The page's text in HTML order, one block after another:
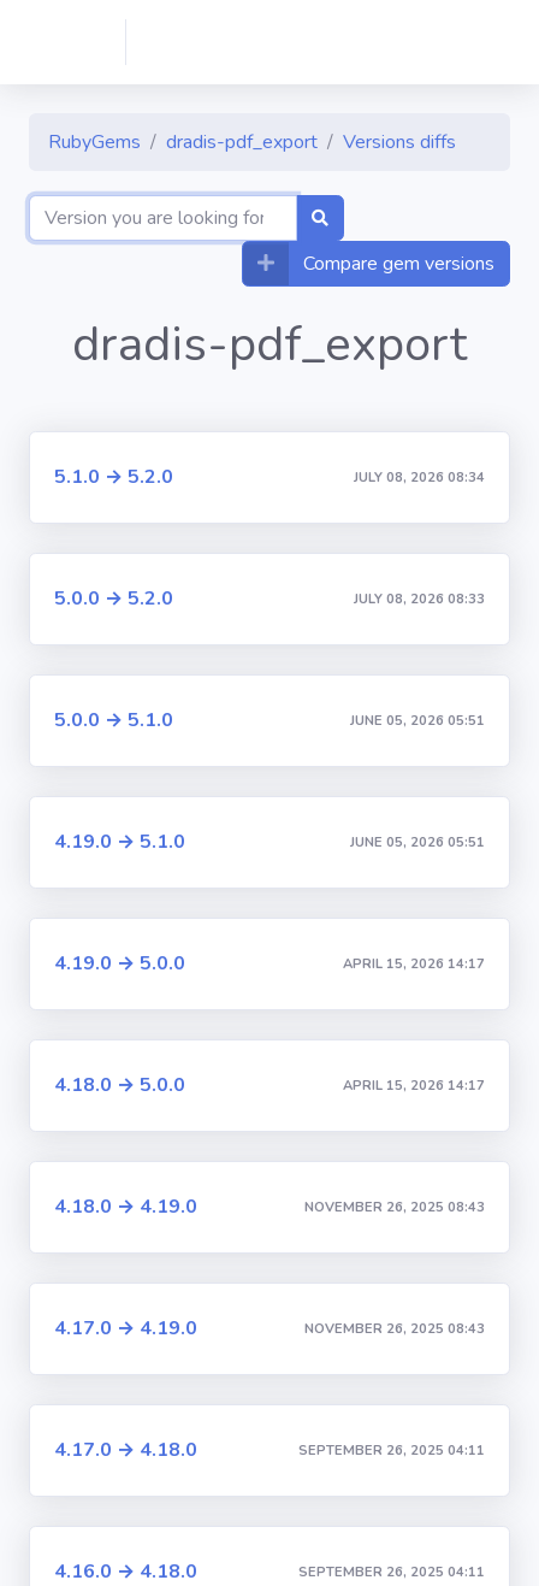
RubyGems dradis-pdf_export Versions diffs
Compare gem versions
dradis-pdf_export
5.1.0 → 5.2.0 JULY 08, 2026 08:34
5.0.0 → 5.2.0 JULY 08, 2026 08:33
5.0.0 → 5.1.0 JUNE 05, 2026 05:51
4.19.0 → 5.1.0 JUNE 05, 2026 05:51
4.19.0 → 5.0.0 APRIL 15, 2026 14:17
4.18.0 → 5.0.0 APRIL 15, 2026 14:17
4.18.0 → 4.19.0 NOVEMBER 26, 2025 08:43
4.17.0 → 4.19.0 NOVEMBER 26, 2025 08:43
4.17.0 → 4.18.0 SEPTEMBER 26, 2025 04:11
4.16.0 → 4.18.0 SEPTEMBER 26, 2025 04:11